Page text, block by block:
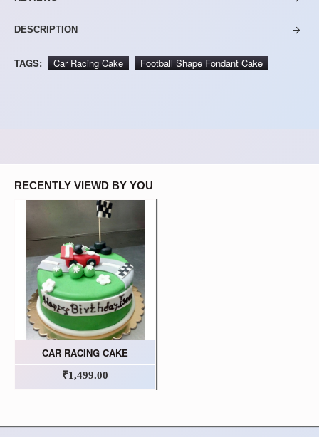
DESCRIPTION
TAGS: Car Racing Cake Football Shape Fondant Cake
RECENTLY VIEWD BY YOU
CAR RACING CAKE
₹1,499.00